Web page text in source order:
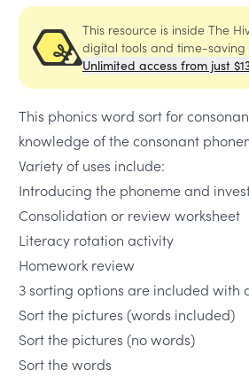
This resource is inside The
digital tools and time-saving
Unlimited access from just
This phonics word sort for
knowledge of the consonant
Variety of uses include:
Introducing the phoneme and
Consolidation or review worksheet
Literacy rotation activity
Homework review
3 sorting options are included with
Sort the pictures (words included)
Sort the pictures (no words)
Sort the words